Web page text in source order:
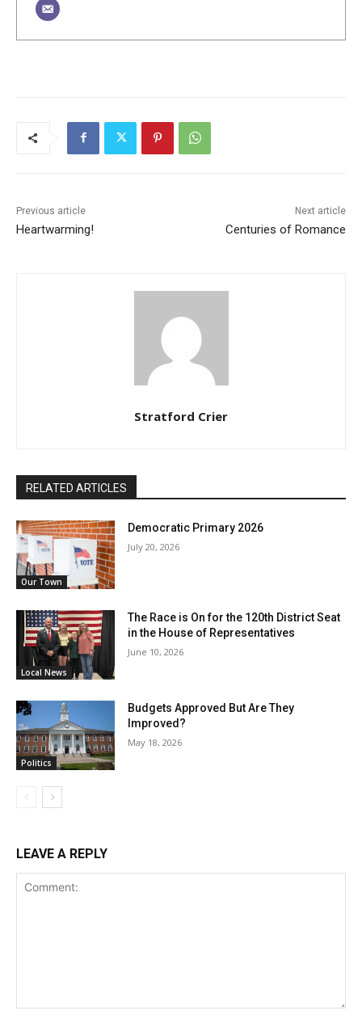
Previous article
Heartwarming!
Next article
Centuries of Romance
Stratford Crier
RELATED ARTICLES
Our Town
Democratic Primary 2026
July 20, 2026
Local News
The Race is On for the 120th District Seat
in the House of Representatives
June 10, 2026
Politics
Budgets Approved But Are They
Improved?
May 18, 2026
LEAVE A REPLY